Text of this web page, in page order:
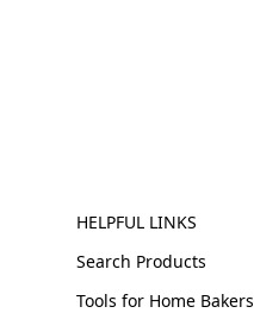
HELPFUL LINKS
Search Products
Tools for Home Bakers